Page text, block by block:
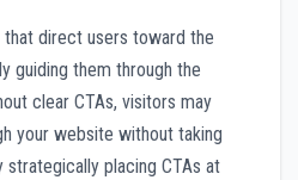
that direct users toward the
guiding them through the
clear CTAs, visitors may
your website without taking
strategically placing CTAs at